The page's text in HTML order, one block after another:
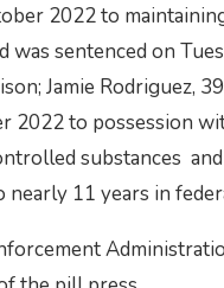
2022 to
was sentenced on
Jamie Rodriguez,
2022 to possession
substances
nearly 11 years in